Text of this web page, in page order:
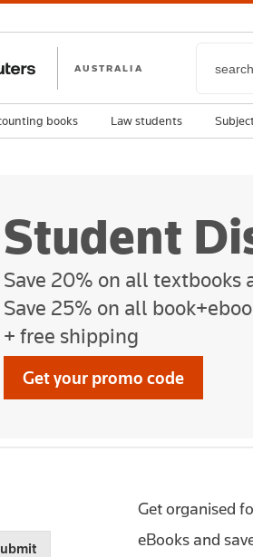
Student
Save 20% on all textbooks
Save 25% on all
+ free shipping
Get your promo code
Get organised
eBooks and
AUSTRALIA
books Law students